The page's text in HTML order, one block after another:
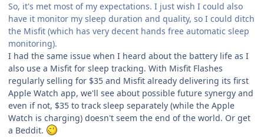
So, it's met most of my expectations. I just wish I could also
have it monitor my sleep duration and quality, so I could ditch
the Misfit (which has very decent hands free automatic sleep
monitoring).
I had the same issue when I heard about the battery life as I
also use a Misfit for sleep tracking. With Misfit Flashes
regularly selling for $35 and Misfit already delivering its first
Apple Watch app, we'll see about possible future synergy and
even if not, $35 to track sleep separately (while the Apple
Watch is charging) doesn't seem the end of the world. Or get
a Beddit.